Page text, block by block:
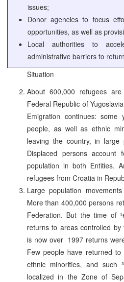
issues;
Donor agencies to focus
opportunities, as well as
Local authorities to
administrative barriers to
Situation
About 600,000 refugees
Federal Republic of
Emigration continues: some
people, as well as ethnic
leaving the country, in large
Displaced persons
population in both Entities.
refugees from Croatia in
Large population
More than 400,000 persons
Federation. But the time of
returns to areas controlled by
is now over ­ 1997 returns
Few people have returned
ethnic minorities, and such
localized in the Zone of